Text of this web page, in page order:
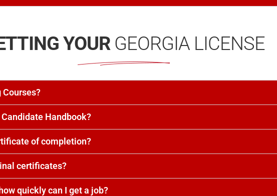
YOURGEORGIA LICENSE
Handbook?
of completion?
certificates?
quickly can I get a job?